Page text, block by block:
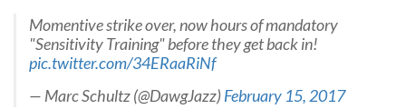
Momentive strike over, now hours of mandatory
"Sensitivity Training" before they get back in!
pic.twitter.com/34ERaaRiNf
— Marc Schultz (@DawgJazz)February 15, 2017